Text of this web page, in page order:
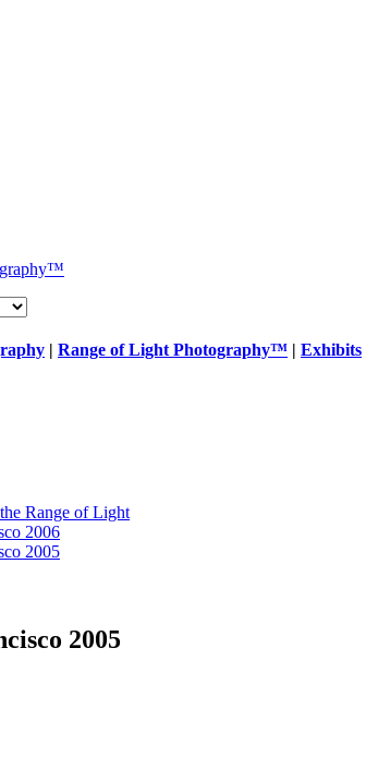
| Range of Light Photography™ | Exhibits
Range of Light
2006
2005
2005